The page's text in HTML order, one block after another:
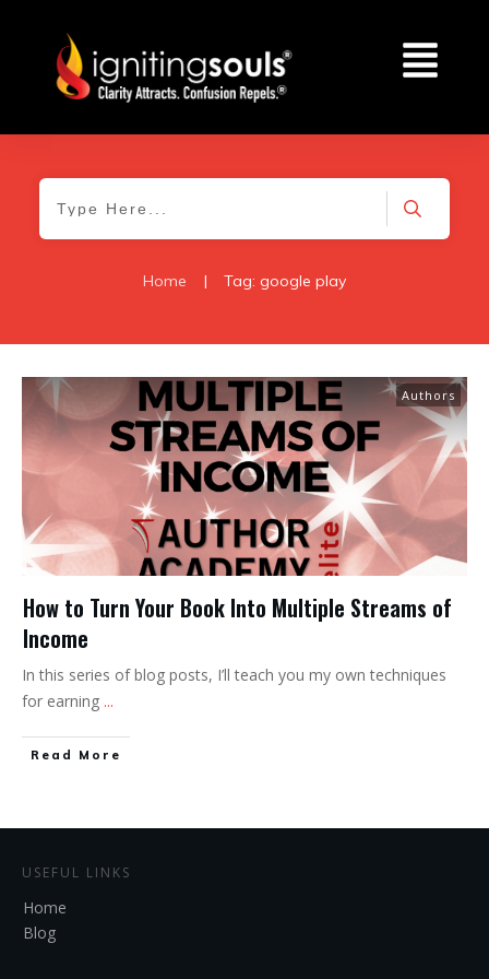
Home | Tag: google play
Authors
How to Turn Your Book Into Multiple Streams of
Income
In this series of blog posts, I’ll teach you my own techniques
for earning ...
Read More
USEFUL LINKS
Home
Blog